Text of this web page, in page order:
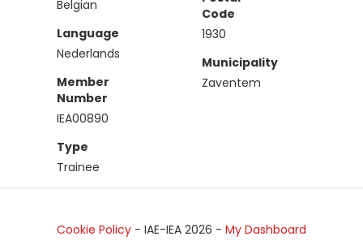
Belgian
Language
Nederlands
Member
Number
IEA00890
Type
Trainee
Code
1930
Municipality
Zaventem
Cookie Policy - IAE-IEA 2026 - My Dashboard